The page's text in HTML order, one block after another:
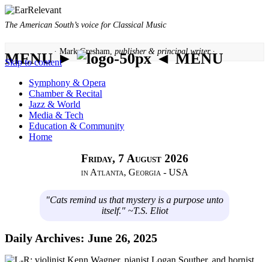
The American South’s voice for Classical Music
· Mark Gresham, publisher & principal writer ·
MENU ► ◄ MENU
Skip to content
Symphony & Opera
Chamber & Recital
Jazz & World
Media & Tech
Education & Community
Home
Friday, 7 August 2026
in Atlanta, Georgia - USA
"Cats remind us that mystery is a purpose unto
itself." ~T.S. Eliot
Daily Archives: June 26, 2025